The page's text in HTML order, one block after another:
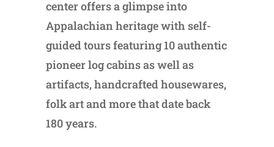
center offers a glimpse into
Appalachian heritage with self-
guided tours featuring 10 authentic
pioneer log cabins as well as
artifacts, handcrafted housewares,
folk art and more that date back
180 years.